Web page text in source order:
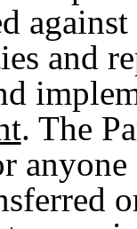
and
. The